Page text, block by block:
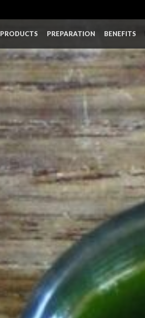
PRODUCTS PREPARATION BENEFITS